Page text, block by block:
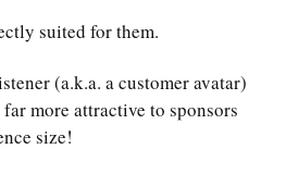
suited for them.
(a.k.a. a customer avatar)
more attractive to sponsors
size!